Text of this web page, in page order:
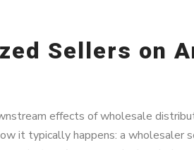
Sellers on
effects of wholesale
it typically happens: a wholesaler